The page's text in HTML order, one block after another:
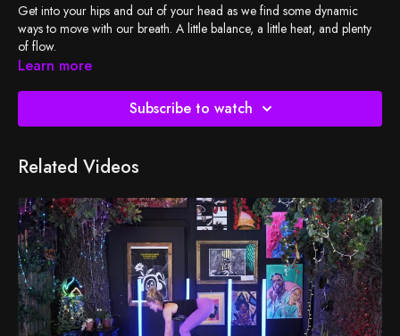
Get into your hips and out of your head as we find some dynamic
ways to move with our breath. A little balance, a little heat, and plenty
of flow.
Learn more
Subscribe to watch
Related Videos